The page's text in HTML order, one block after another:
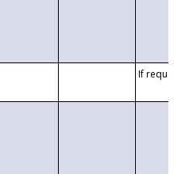
If requested